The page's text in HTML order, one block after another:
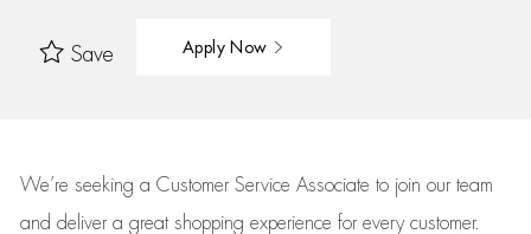
Save Apply Now
We’re seeking a Customer Service Associate to join our team
and deliver a great shopping experience for every customer.